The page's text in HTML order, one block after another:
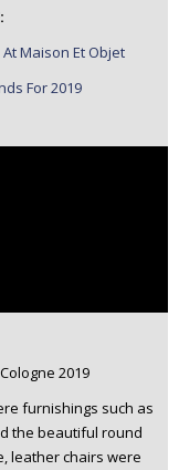
Maison Et Objet
For 2019
furnishings such as
the beautiful round
leather chairs were